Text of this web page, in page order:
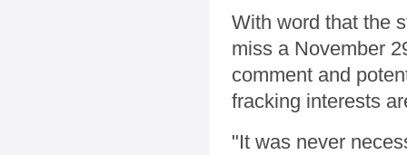
With word that the
miss a November
comment and
fracking interests
"It was never